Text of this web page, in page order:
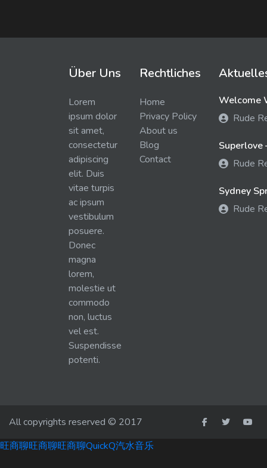
Über Uns
Lorem
ipsum dolor
sit amet,
consectetur
adipiscing
elit. Duis
vitae turpis
ac ipsum
vestibulum
posuere.
Donec
magna
lorem,
molestie ut
commodo
non, luctus
vel est.
Suspendisse
potenti.
Rechtliches
Home
Privacy Policy
About us
Blog
Contact
Welcome
Rude
Superlove
Rude
Sydney
Rude
All copyrights reserved © 2017
旺商聊旺商聊旺商聊QuickQ汽水音乐